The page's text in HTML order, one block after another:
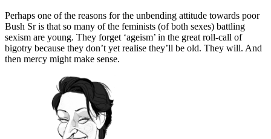
Perhaps one of the reasons for the unbending attitude towards poor
Bush Sr is that so many of the feminists (of both sexes) battling
sexism are young. They forget ‘ageism’ in the great roll-call of
bigotry because they don’t yet realise they’ll be old. They will. And
From Spectator Life
Kanye “Ye” West has been barred from appearing at London’s
Wireless Festival by dint of having his temporary visa withdrawn.
The move has generally been…